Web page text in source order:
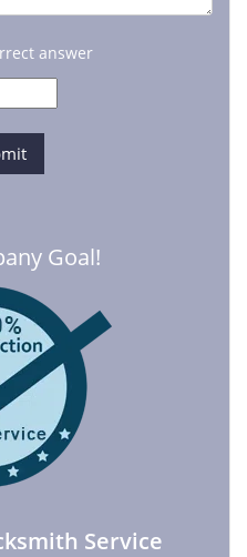
answer
Goal!
Service